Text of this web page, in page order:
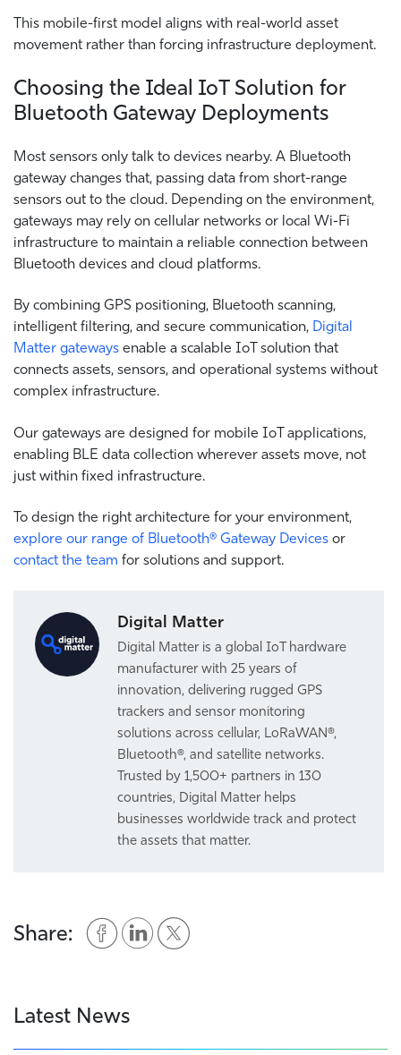
This mobile-first model aligns with real-world asset
movement rather than forcing infrastructure deployment.
Choosing the Ideal IoT Solution for
Bluetooth Gateway Deployments
Most sensors only talk to devices nearby. A Bluetooth
gateway changes that, passing data from short-range
sensors out to the cloud. Depending on the environment,
gateways may rely on cellular networks or local Wi-Fi
infrastructure to maintain a reliable connection between
Bluetooth devices and cloud platforms.
By combining GPS positioning, Bluetooth scanning,
intelligent filtering, and secure communication, Digital
Matter gateways enable a scalable IoT solution that
connects assets, sensors, and operational systems without
complex infrastructure.
Our gateways are designed for mobile IoT applications,
enabling BLE data collection wherever assets move, not
just within fixed infrastructure.
To design the right architecture for your environment,
explore our range of Bluetooth® Gateway Devices or
contact the team for solutions and support.
Digital Matter
Digital Matter is a global IoT hardware
manufacturer with 25 years of
innovation, delivering rugged GPS
trackers and sensor monitoring
solutions across cellular, LoRaWAN®,
Bluetooth®, and satellite networks.
Trusted by 1,500+ partners in 130
countries, Digital Matter helps
businesses worldwide track and protect
the assets that matter.
Share:
Latest News